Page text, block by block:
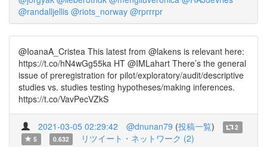
@randalljellis @riots_norway @rprrrpr
@IoanaA_Cristea This latest from @lakens is relevant here:
https://t.co/hN4wGg55ka HT @IMLahart There’s the general
issue of preregistration for pilot/exploratory/audit/descriptive
studies vs. studies testing hypotheses/making inferences.
https://t.co/VavPecVZkS
2021-03-05 02:29:42 @dnunan79 (投稿一覧)
2
5
0.632 リツイート・ネットワーク (2)